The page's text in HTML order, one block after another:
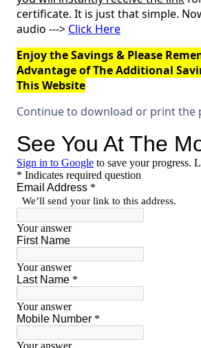
certificate. It is just that simple.
audio ---> Click Here
Enjoy the Savings & Please
Advantage of The Additional
This Website
Continue to download or print the